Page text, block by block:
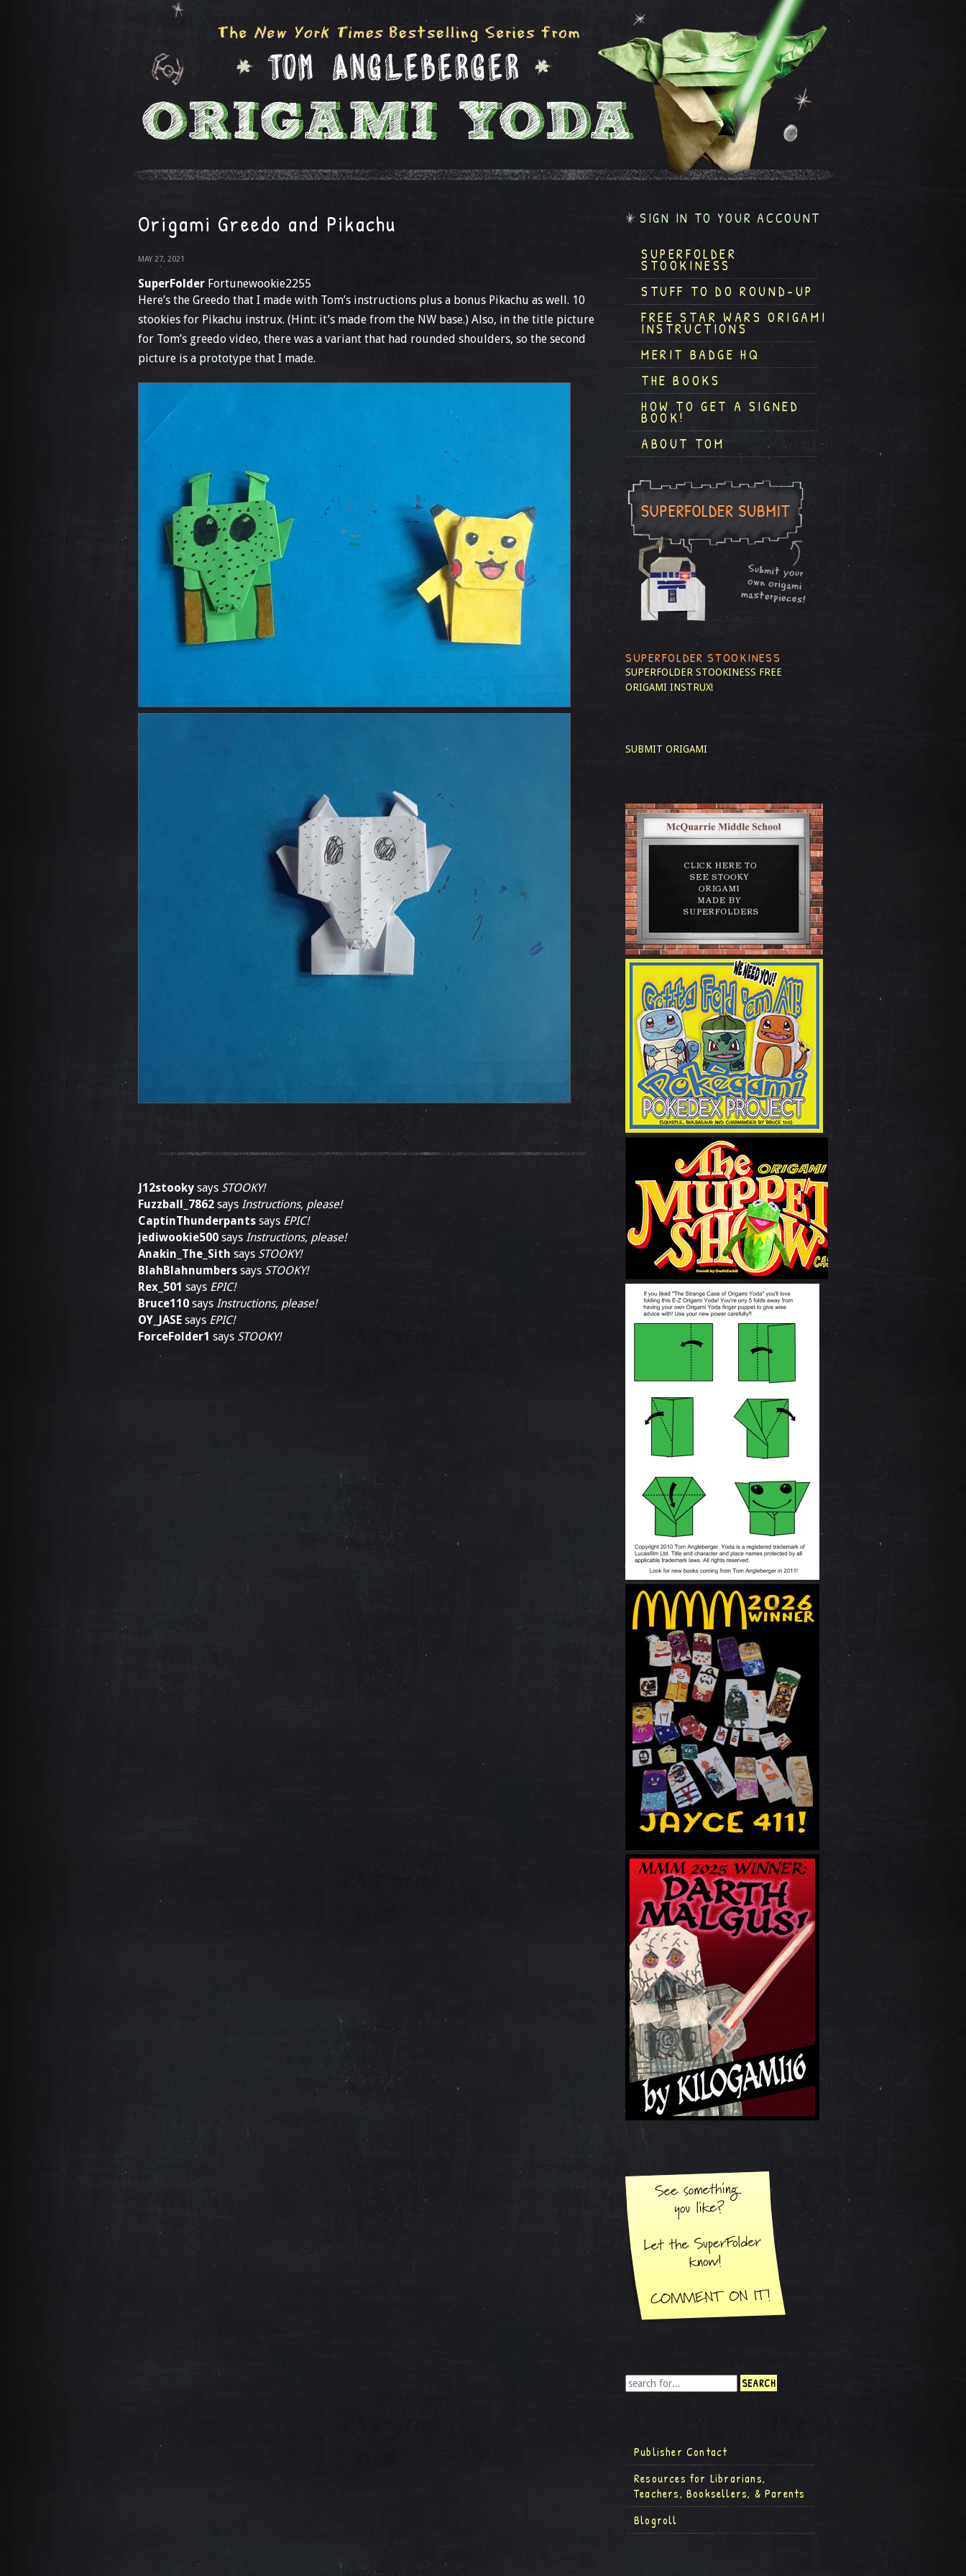
Origami Greedo and Pikachu
MAY 27, 2021
SuperFolder Fortunewookie2255
Here’s the Greedo that I made with Tom’s instructions plus a bonus Pikachu as well. 10
stookies for Pikachu instrux. (Hint: it’s made from the NW base.) Also, in the title picture
for Tom’s greedo video, there was a variant that had rounded shoulders, so the second
picture is a prototype that I made.
J12stooky says STOOKY!
Fuzzball_7862 says Instructions, please!
CaptinThunderpants says EPIC!
jediwookie500 says Instructions, please!
Anakin_The_Sith says STOOKY!
BlahBlahnumbers says STOOKY!
Rex_501 says EPIC!
Bruce110 says Instructions, please!
OY_JASE says EPIC!
ForceFolder1 says STOOKY!
SIGN IN TO YOUR ACCOUNT
SUPERFOLDER
STOOKINESS
STUFF TO DO ROUND-UP
FREE STAR WARS ORIGAMI
INSTRUCTIONS
MERIT BADGE HQ
THE BOOKS
HOW TO GET A SIGNED
BOOK!
ABOUT TOM
SUPERFOLDER STOOKINESS
SUPERFOLDER STOOKINESS FREE
ORIGAMI INSTRUX!
SUBMIT ORIGAMI
Publisher Contact
Resources for Librarians,
Teachers, Booksellers, & Parents
Blogroll